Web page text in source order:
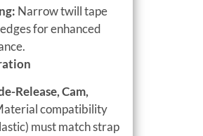
Narrow twill tape
for enhanced
Release, Cam,
compatibility
must match strap